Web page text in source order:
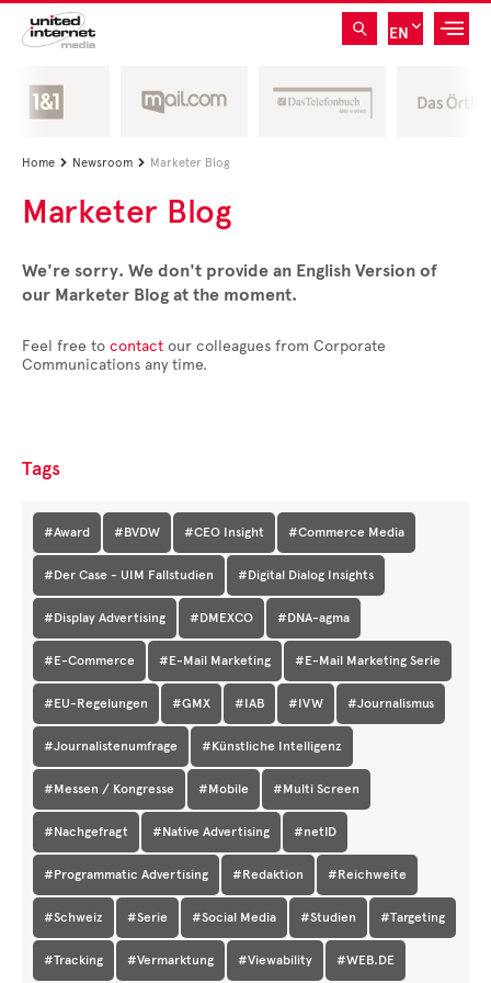
EN
Home  Newsroom  Marketer Blog
Marketer Blog
We're sorry. We don't provide an English Version of
our Marketer Blog at the moment.
Feel free to contact our colleagues from Corporate
Communications any time.
Tags
#Award #BVDW #CEO Insight #Commerce Media
#Der Case - UIM Fallstudien #Digital Dialog Insights
#Display Advertising #DMEXCO #DNA-agma
#E-Commerce #E-Mail Marketing #E-Mail Marketing Serie
#EU-Regelungen #GMX #IAB #IVW #Journalismus
#Journalistenumfrage #Künstliche Intelligenz
#Messen / Kongresse #Mobile #Multi Screen
#Nachgefragt #Native Advertising #netID
#Programmatic Advertising #Redaktion #Reichweite
#Schweiz #Serie #Social Media #Studien #Targeting
#Tracking #Vermarktung #Viewability #WEB.DE